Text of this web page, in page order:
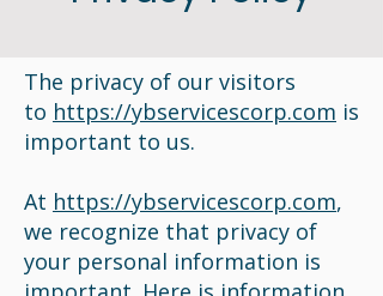
The privacy of our visitors
to https://ybservicescorp.com is
important to us.
At https://ybservicescorp.com,
we recognize that privacy of
your personal information is